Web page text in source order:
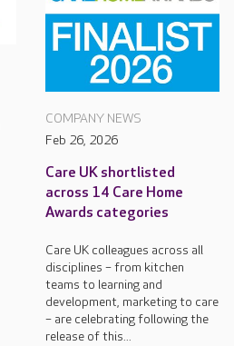
COMPANY NEWS
Feb 26, 2026
Care UK shortlisted
across 14 Care Home
Awards categories
Care UK colleagues across all
disciplines – from kitchen
teams to learning and
development, marketing to care
– are celebrating following the
release of this...